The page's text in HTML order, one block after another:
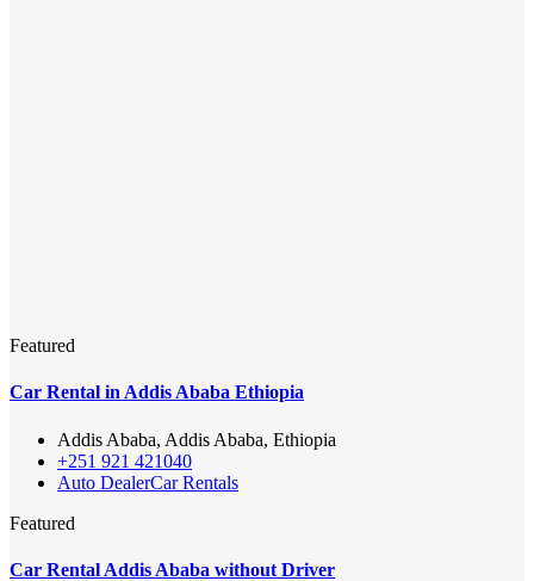
Featured
Car Rental in Addis Ababa Ethiopia
Addis Ababa, Addis Ababa, Ethiopia
+251 921 421040
Auto DealerCar Rentals
Featured
Car Rental Addis Ababa without Driver